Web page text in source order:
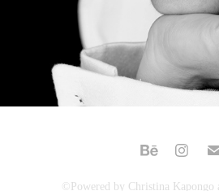
©Powered by Christina Kapongo